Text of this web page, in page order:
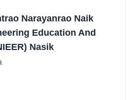
Narayanrao Naik
Education And
Nasik